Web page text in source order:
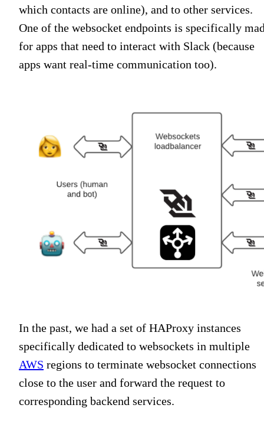
which contacts are online), and to other services.
One of the websocket endpoints is specifically
for apps that need to interact with Slack (because
apps want real-time communication too).
In the past, we had a set of HAProxy instances
specifically dedicated to websockets in multiple
AWS regions to terminate websocket connections
close to the user and forward the request to
corresponding backend services.